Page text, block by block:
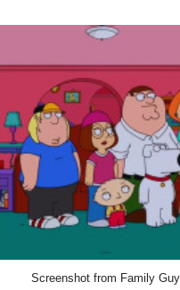
Screenshot from Family